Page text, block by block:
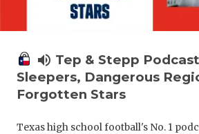
volume_up Tep & Stepp
Sleepers, Dangerous
Forgotten Stars
Texas high school football's No. 1